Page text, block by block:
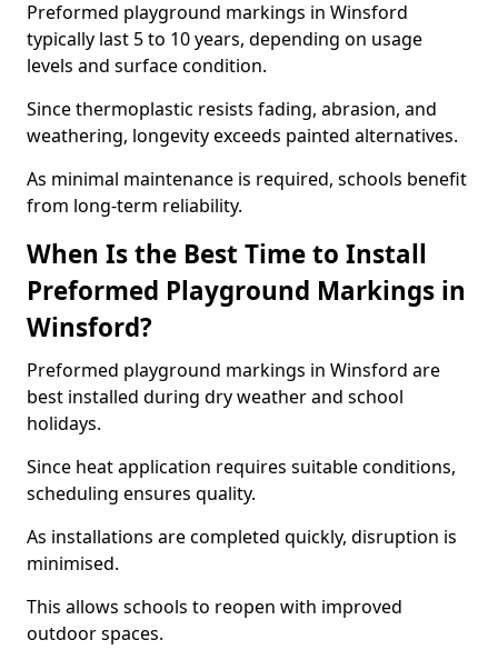
Preformed playground markings in Winsford
typically last 5 to 10 years, depending on usage
levels and surface condition.
Since thermoplastic resists fading, abrasion, and
weathering, longevity exceeds painted alternatives.
As minimal maintenance is required, schools benefit
from long-term reliability.
When Is the Best Time to Install
Preformed Playground Markings in
Winsford?
Preformed playground markings in Winsford are
best installed during dry weather and school
holidays.
Since heat application requires suitable conditions,
scheduling ensures quality.
As installations are completed quickly, disruption is
minimised.
This allows schools to reopen with improved
outdoor spaces.